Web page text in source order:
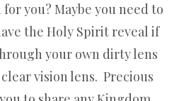
you? Maybe you need to
the Holy Spirit reveal if
your own dirty lens
vision lens. Precious